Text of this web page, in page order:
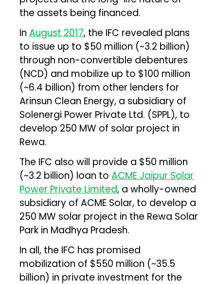
the assets being financed.
InAugust 2017, the IFC revealed plans
to issue up to $50 million (~₹3.2 billion)
through non-convertible debentures
(NCD) and mobilize up to $100 million
(~₹6.4 billion) from other lenders for
Arinsun Clean Energy, a subsidiary of
Solenergi Power Private Ltd. (SPPL), to
develop 250 MW of solar project in
Rewa.
The IFC also will provide a $50 million
(~₹3.2 billion) loan toACME Jaipur Solar
Power Private Limited, a wholly-owned
subsidiary of ACME Solar, to develop a
250 MW solar project in the Rewa Solar
Park in Madhya Pradesh.
In all, the IFC has promised
mobilization of $550 million (~₹35.5
billion) in private investment for the